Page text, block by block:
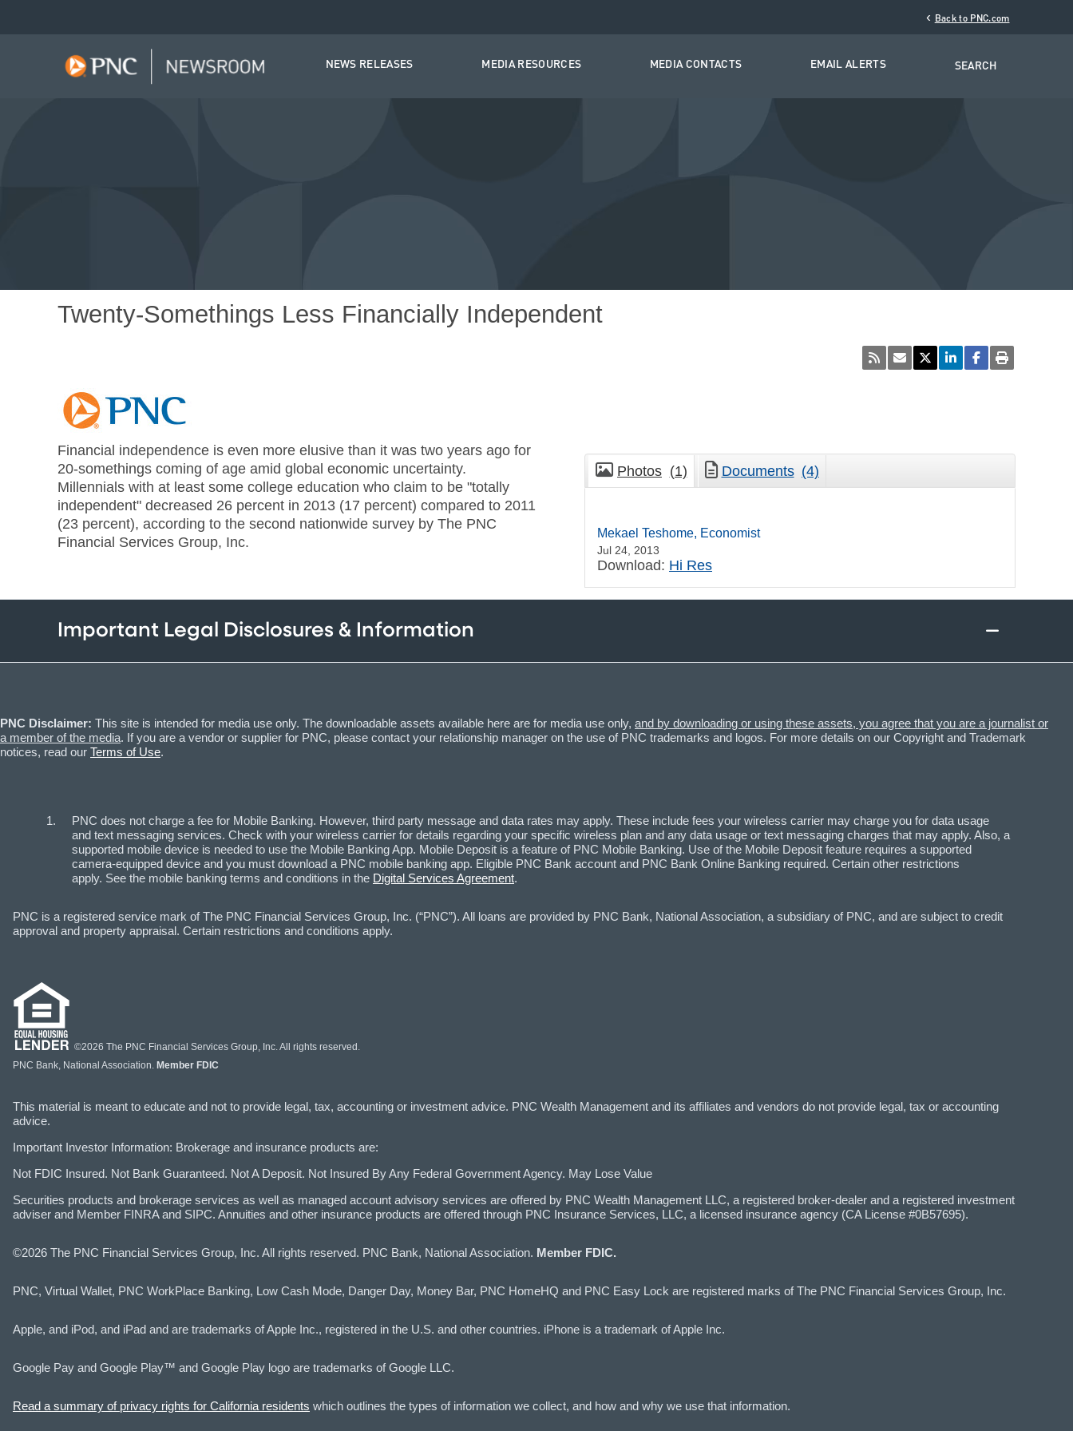
‹ Back to PNC.com
NEWS RELEASES MEDIA RESOURCES MEDIA CONTACTS EMAIL ALERTS SEARCH
Twenty-Somethings Less Financially Independent
Financial independence is even more elusive than it was two years ago for
20-somethings coming of age amid global economic uncertainty.
Millennials with at least some college education who claim to be "totally
independent" decreased 26 percent in 2013 (17 percent) compared to 2011
(23 percent), according to the second nationwide survey by The PNC
Financial Services Group, Inc.
Photos (1) Documents (4)
Mekael Teshome, Economist
Jul 24, 2013
Download: Hi Res
Important Legal Disclosures & Information
PNC Disclaimer: This site is intended for media use only. The downloadable assets available here are for media use only, and by downloading or using these assets, you agree that you are a journalist or
a member of the media. If you are a vendor or supplier for PNC, please contact your relationship manager on the use of PNC trademarks and logos. For more details on our Copyright and Trademark
notices, read our Terms of Use.
PNC does not charge a fee for Mobile Banking. However, third party message and data rates may apply. These include fees your wireless carrier may charge you for data usage
and text messaging services. Check with your wireless carrier for details regarding your specific wireless plan and any data usage or text messaging charges that may apply. Also, a
supported mobile device is needed to use the Mobile Banking App. Mobile Deposit is a feature of PNC Mobile Banking. Use of the Mobile Deposit feature requires a supported
camera-equipped device and you must download a PNC mobile banking app. Eligible PNC Bank account and PNC Bank Online Banking required. Certain other restrictions
apply. See the mobile banking terms and conditions in the Digital Services Agreement.
PNC is a registered service mark of The PNC Financial Services Group, Inc. (“PNC”). All loans are provided by PNC Bank, National Association, a subsidiary of PNC, and are subject to credit
approval and property appraisal. Certain restrictions and conditions apply.
©2026 The PNC Financial Services Group, Inc. All rights reserved.
PNC Bank, National Association. Member FDIC
This material is meant to educate and not to provide legal, tax, accounting or investment advice. PNC Wealth Management and its affiliates and vendors do not provide legal, tax or accounting
advice.
Important Investor Information: Brokerage and insurance products are:
Not FDIC Insured. Not Bank Guaranteed. Not A Deposit. Not Insured By Any Federal Government Agency. May Lose Value
Securities products and brokerage services as well as managed account advisory services are offered by PNC Wealth Management LLC, a registered broker-dealer and a registered investment
adviser and Member FINRA and SIPC. Annuities and other insurance products are offered through PNC Insurance Services, LLC, a licensed insurance agency (CA License #0B57695).
©2026 The PNC Financial Services Group, Inc. All rights reserved. PNC Bank, National Association. Member FDIC.
PNC, Virtual Wallet, PNC WorkPlace Banking, Low Cash Mode, Danger Day, Money Bar, PNC HomeHQ and PNC Easy Lock are registered marks of The PNC Financial Services Group, Inc.
Apple, and iPod, and iPad and are trademarks of Apple Inc., registered in the U.S. and other countries. iPhone is a trademark of Apple Inc.
Google Pay and Google Play™ and Google Play logo are trademarks of Google LLC.
Read a summary of privacy rights for California residents which outlines the types of information we collect, and how and why we use that information.